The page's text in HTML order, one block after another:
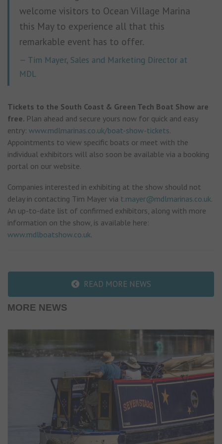
welcome visitors to Ocean Village Marina
this May to experience all that this
remarkable event has to offer.
Tim Mayer, Sales and Marketing Director at
MDL
Tickets to the South Coast & Green Tech Boat Show are
free. Plan ahead and secure yours now for quick and easy
entry: www.mdlmarinas.co.uk/boat-show-tickets.
Appointments to view specific boats or meet with the
individual exhibitors will also soon be available via a booking
portal on our website.
Companies interested in exhibiting at the show should not
delay in contacting Tim Mayer via t.mayer@mdlmarinas.co.uk.
An up-to-date list of confirmed exhibitors, along with more
information on the show, is available here:
www.mdlboatshow.co.uk.
READ MORE NEWS
MORE NEWS